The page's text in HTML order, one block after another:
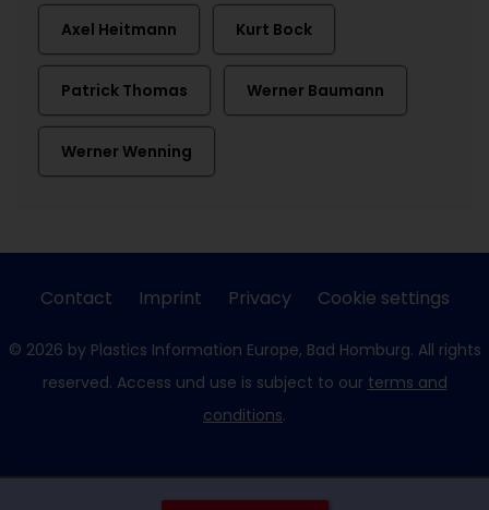
Axel Heitmann Kurt Bock
Patrick Thomas Werner Baumann
Werner Wenning
Contact Imprint Privacy Cookie settings
© 2026 by Plastics Information Europe, Bad Homburg. All rights
reserved. Access und use is subject to our terms and
conditions.